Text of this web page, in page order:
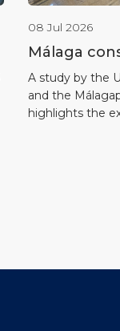
08 Jul 2026
Málaga
leadership
destination
9.26 out of
A study by the
and the
highlights the